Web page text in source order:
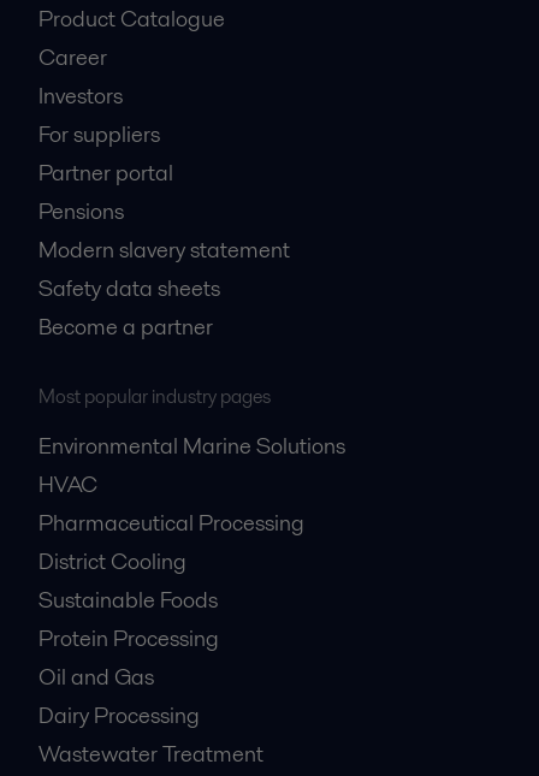
Product Catalogue
Career
Investors
For suppliers
Partner portal
Pensions
Modern slavery statement
Safety data sheets
Become a partner
Most popular industry pages
Environmental Marine Solutions
HVAC
Pharmaceutical Processing
District Cooling
Sustainable Foods
Protein Processing
Oil and Gas
Dairy Processing
Wastewater Treatment